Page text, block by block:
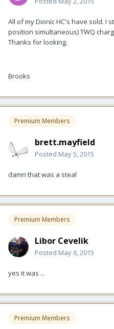
All of my Dionic HC's have sold. I
position simultaneous) TWQ
Thanks for looking.
Brooks
Premium Members
brett.mayfield
Posted May 5, 2015
damn that was a steal
Premium Members
Libor Cevelik
Posted May 6, 2015
yes it was ...
Premium Members